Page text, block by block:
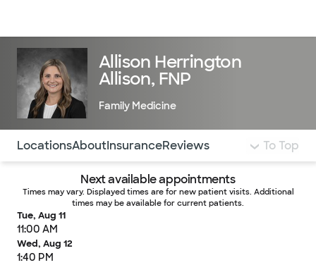
Allison Herrington
Allison, FNP
Family Medicine
Use this navigation to quickly jump to different
LocationsAboutInsuranceReviews To Top
Next available appointments
Times may vary. Displayed times are for new patient visits. Additional
times may be available for current patients.
Tue, Aug 11
11:00 AM
Wed, Aug 12
1:40 PM